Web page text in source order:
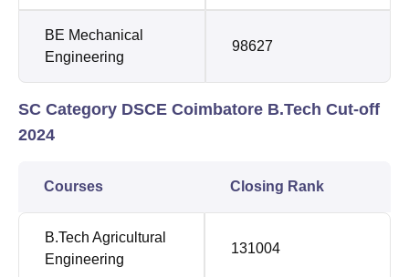
BE Mechanical
Engineering
98627
SC Category DSCE Coimbatore B.Tech Cut-off
2024
Courses Closing Rank
B.Tech Agricultural
Engineering
131004